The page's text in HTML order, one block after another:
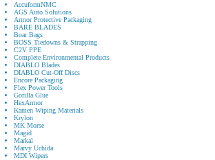
AccuformNMC
AGS Auto Solutions
Armor Protective Packaging
BARE BLADES
Boar Bags
BOSS Tiedowns & Strapping
C2V PPE
Complete Environmental Products
DIABLO Blades
DIABLO Cut-Off Discs
Encore Packaging
Flex Power Tools
Gorilla Glue
HexArmor
Kamen Wiping Materials
Krylon
MK Morse
Magid
Markal
Marvy Uchida
MDI Wipers